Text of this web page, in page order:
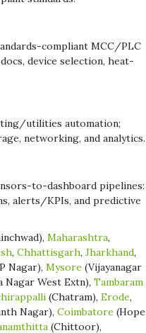
compliant MCC/PLC
device selection, heat-
utilities automation;
networking, and analytics.
to-dashboard pipelines:
alerts/KPIs, and predictive
Maharashtra,
, Chhattisgarh, Jharkhand,
Nagar), Mysore (Vijayanagar
Nagar West Extn), Tambaram
(Chatram), Erode,
Nagar), Coimbatore (Hope
(Chittoor),